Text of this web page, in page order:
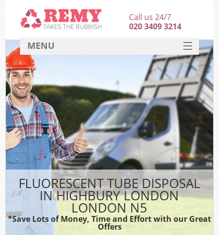
FLUORESCENT TUBE DISPOSAL
IN HIGHBURY LONDON
LONDON N5
*Save Lots of Money, Time and Effort with our Great
Offers
Call us 24/7
020 3409 3214
MENU
HOME
DEALS
FAQ
CONTACT